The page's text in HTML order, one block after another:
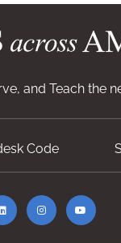
and Teach the
Code